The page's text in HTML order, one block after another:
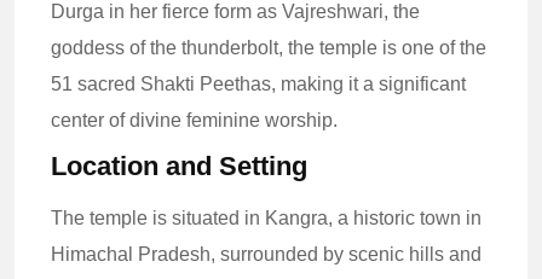
Durga in her fierce form as Vajreshwari, the
goddess of the thunderbolt, the temple is one of the
51 sacred Shakti Peethas, making it a significant
center of divine feminine worship.
Location and Setting
The temple is situated in Kangra, a historic town in
Himachal Pradesh, surrounded by scenic hills and